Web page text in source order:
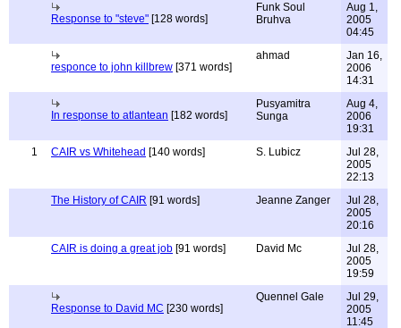
Response to "steve" [128 words]
Funk Soul
Bruhva
Aug 1,
2005
04:45
responce to john killbrew [371 words]
ahmad
Jan 16,
2006
14:31
In response to atlantean [182 words]
Pusyamitra
Sunga
Aug 4,
2006
19:31
1
CAIR vs Whitehead [140 words] S. Lubicz
Jul 28,
2005
22:13
The History of CAIR [91 words] Jeanne Zanger
Jul 28,
2005
20:16
CAIR is doing a great job [91 words] David Mc
Jul 28,
2005
19:59
Response to David MC [230 words]
Quennel Gale
Jul 29,
2005
11:45